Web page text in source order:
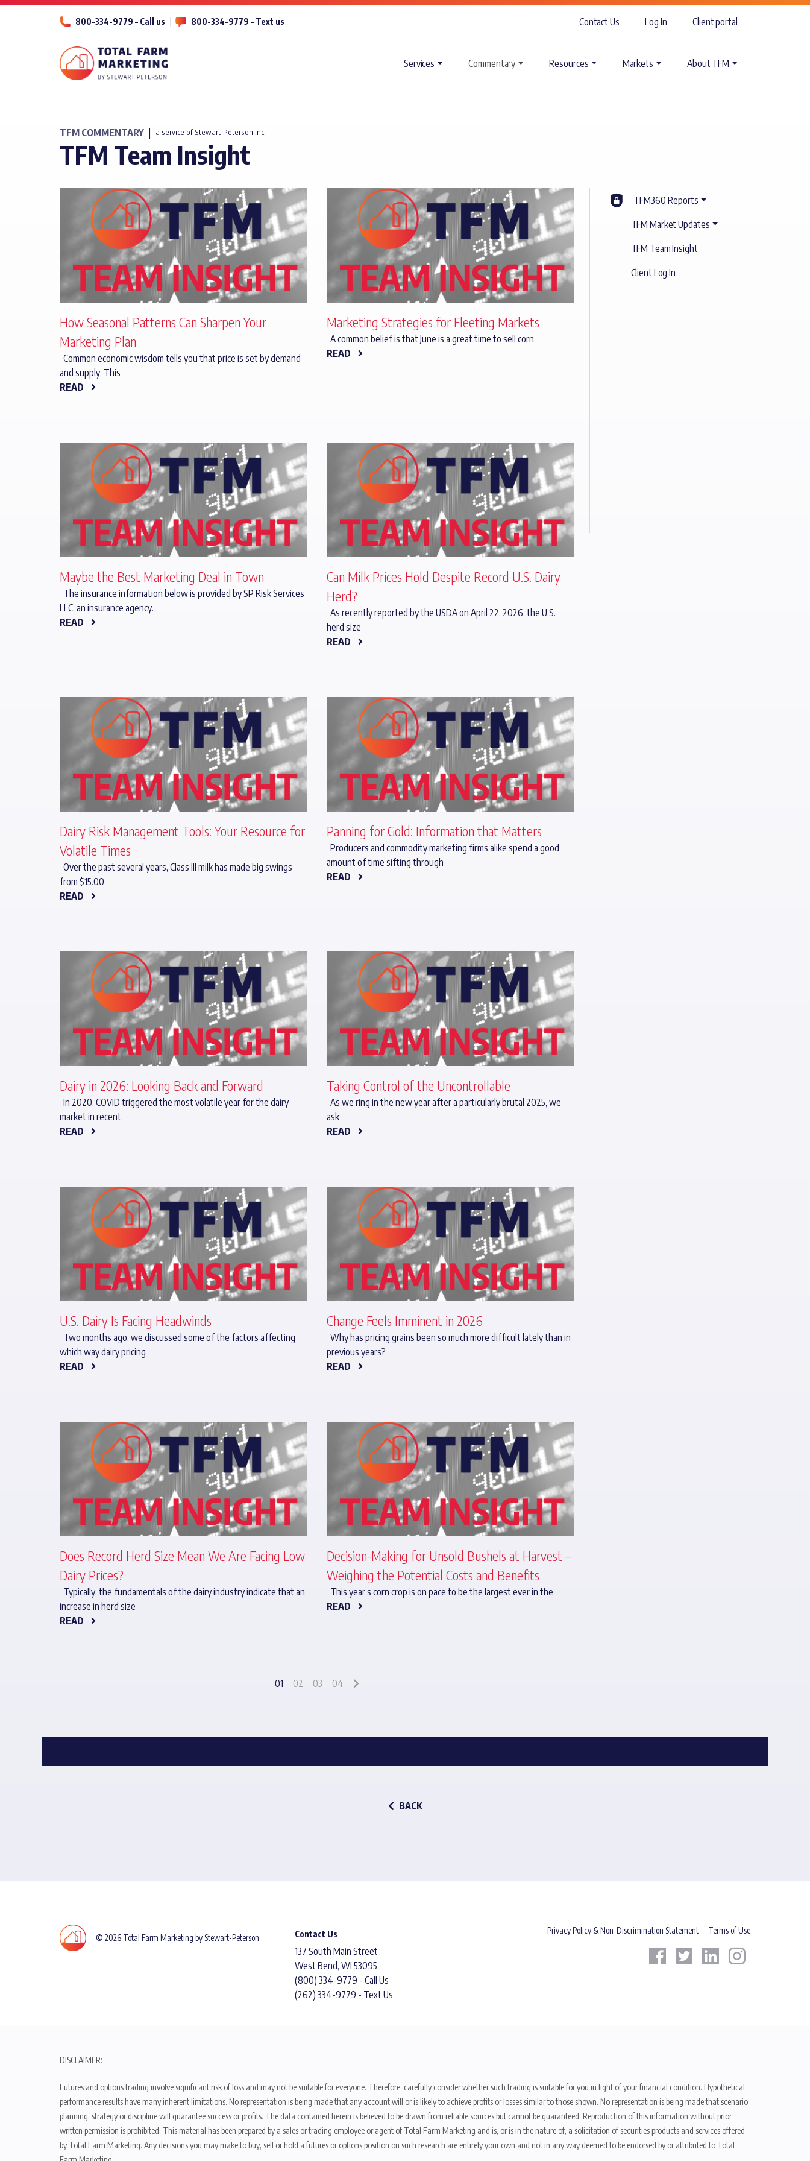
800-334-9779 – Call us 800-334-9779 – Text us Contact Us Log In Client portal
Services Commentary Resources Markets About TFM
TFM COMMENTARY | a service of Stewart-Peterson Inc.
TFM Team Insight
How Seasonal Patterns Can Sharpen Your
Marketing Plan
Common economic wisdom tells you that price is set by demand
and supply. This
READ
Marketing Strategies for Fleeting Markets
A common belief is that June is a great time to sell corn.
READ
Maybe the Best Marketing Deal in Town
The insurance information below is provided by SP Risk Services
LLC, an insurance agency.
READ
Can Milk Prices Hold Despite Record U.S. Dairy
Herd?
As recently reported by the USDA on April 22, 2026, the U.S.
herd size
READ
Dairy Risk Management Tools: Your Resource for
Volatile Times
Over the past several years, Class III milk has made big swings
from $15.00
READ
Panning for Gold: Information that Matters
Producers and commodity marketing firms alike spend a good
amount of time sifting through
READ
Dairy in 2026: Looking Back and Forward
In 2020, COVID triggered the most volatile year for the dairy
market in recent
READ
Taking Control of the Uncontrollable
As we ring in the new year after a particularly brutal 2025, we
ask
READ
U.S. Dairy Is Facing Headwinds
Two months ago, we discussed some of the factors affecting
which way dairy pricing
READ
Change Feels Imminent in 2026
Why has pricing grains been so much more difficult lately than in
previous years?
READ
Does Record Herd Size Mean We Are Facing Low
Dairy Prices?
Typically, the fundamentals of the dairy industry indicate that an
increase in herd size
READ
Decision-Making for Unsold Bushels at Harvest –
Weighing the Potential Costs and Benefits
This year’s corn crop is on pace to be the largest ever in the
READ
01 02 03 04
TFM360 Reports
TFM Market Updates
TFM Team Insight
Client Log In
BACK
© 2026 Total Farm Marketing by Stewart-Peterson Contact Us
137 South Main Street
West Bend, WI 53095
(800) 334-9779 - Call Us
(262) 334-9779 - Text Us
Privacy Policy & Non-Discrimination Statement Terms of Use
DISCLAIMER:
Futures and options trading involve significant risk of loss and may not be suitable for everyone. Therefore, carefully consider whether such trading is suitable for you in light of your financial condition. Hypothetical
performance results have many inherent limitations. No representation is being made that any account will or is likely to achieve profits or losses similar to those shown. No representation is being made that scenario
planning, strategy or discipline will guarantee success or profits. The data contained herein is believed to be drawn from reliable sources but cannot be guaranteed. Reproduction of this information without prior
written permission is prohibited. This material has been prepared by a sales or trading employee or agent of Total Farm Marketing and is, or is in the nature of, a solicitation of securities products and services offered
by Total Farm Marketing. Any decisions you may make to buy, sell or hold a futures or options position on such research are entirely your own and not in any way deemed to be endorsed by or attributed to Total